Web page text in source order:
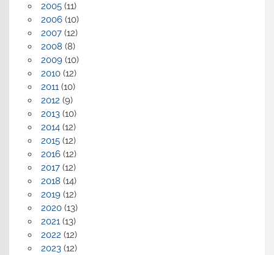
2005(11)
2006(10)
2007(12)
2008 (8)
2009(10)
2010(12)
2011(10)
2012 (9)
2013(10)
2014(12)
2015(12)
2016(12)
2017(12)
2018 (14)
2019(12)
2020(13)
2021(13)
2022 (12)
2023(12)